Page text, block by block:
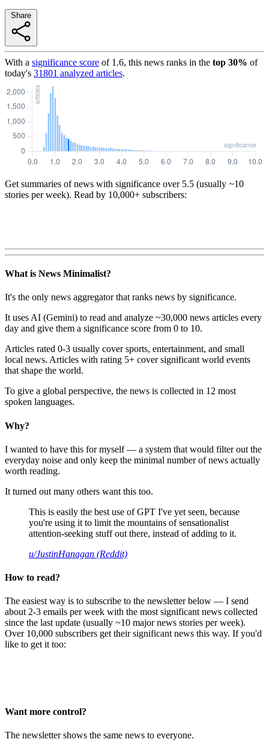
With a significance score of 1.6, this news ranks in the top 30% of
today's 31801 analyzed articles.
Get summaries of news with significance over 5.5 (usually ~10
stories per week). Read by 10,000+ subscribers:
What is News Minimalist?
It's the only news aggregator that ranks news by significance.
It uses AI (Gemini) to read and analyze ~30,000 news articles every
day and give them a significance score from 0 to 10.
Articles rated 0-3 usually cover sports, entertainment, and small
local news. Articles with rating 5+ cover significant world events
that shape the world.
To give a global perspective, the news is collected in 12 most
spoken languages.
Why?
I wanted to have this for myself — a system that would filter out the
everyday noise and only keep the minimal number of news actually
worth reading.
It turned out many others want this too.
This is easily the best use of GPT I've yet seen, because
you're using it to limit the mountains of sensationalist
attention-seeking stuff out there, instead of adding to it.
u/JustinHanagan (Reddit)
How to read?
The easiest way is to subscribe to the newsletter below — I send
about 2-3 emails per week with the most significant news collected
since the last update (usually ~10 major news stories per week).
Over 10,000 subscribers get their significant news this way. If you'd
like to get it too:
Want more control?
The newsletter shows the same news to everyone.